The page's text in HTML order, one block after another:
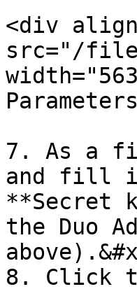
<div
src="/
7. As a
and fill
**Secret
the Duo
8. Click